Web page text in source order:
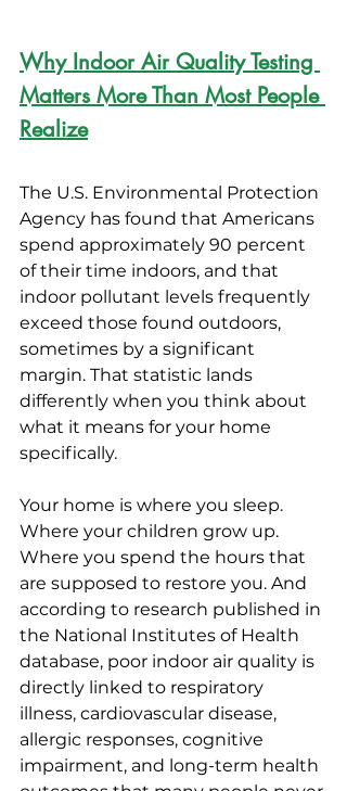
Why Indoor Air Quality Testing
Matters More Than Most People
Realize
The U.S. Environmental Protection
Agency has found that Americans
spend approximately 90 percent
of their time indoors, and that
indoor pollutant levels frequently
exceed those found outdoors,
sometimes by a significant
margin. That statistic lands
differently when you think about
what it means for your home
specifically.
Your home is where you sleep.
Where your children grow up.
Where you spend the hours that
are supposed to restore you. And
according to research published in
the National Institutes of Health
database, poor indoor air quality is
directly linked to respiratory
illness, cardiovascular disease,
allergic responses, cognitive
impairment, and long-term health